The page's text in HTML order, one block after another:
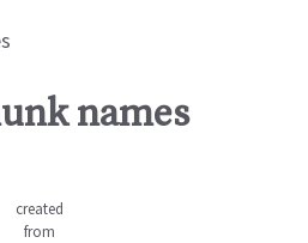
names
created
from